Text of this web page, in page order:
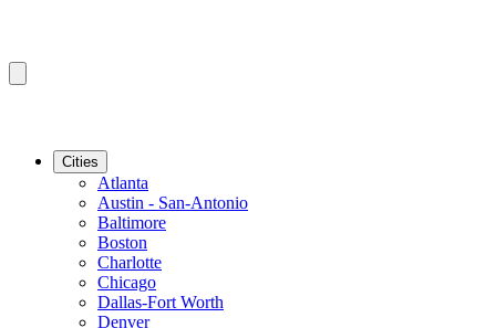
Cities
Atlanta
Austin - San-Antonio
Baltimore
Boston
Charlotte
Chicago
Dallas-Fort Worth
Denver